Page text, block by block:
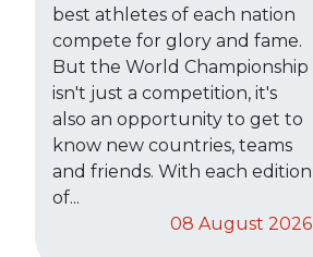
best athletes of each nation
compete for glory and fame.
But the World Championship
isn't just a competition, it's
also an opportunity to get to
know new countries, teams
and friends. With each edition
of...
08 August 2026